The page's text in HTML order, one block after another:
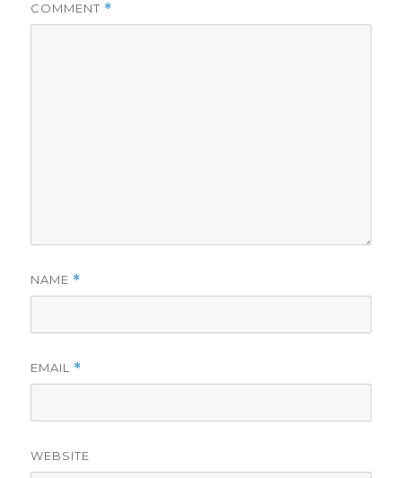
COMMENT *
NAME *
EMAIL *
WEBSITE